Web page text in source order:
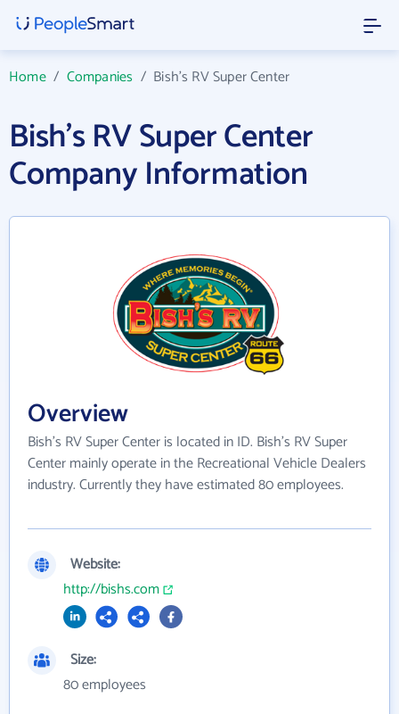
Home/ Companies / Bish's RV Super Center
Bish's RV Super Center
Company Information
Overview
Bish's RV Super Center is located in ID. Bish's RV Super
Center mainly operate in the Recreational Vehicle Dealers
industry. Currently they have estimated 80 employees.
Website:
http://bishs.com
Size:
80 employees